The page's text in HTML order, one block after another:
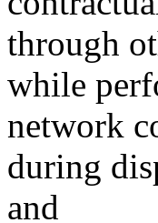
through
while
network
during
and